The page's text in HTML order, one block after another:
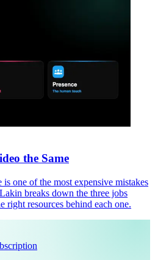
the Same
one of the most expensive mistakes
breaks down the three jobs
right resources behind each one.